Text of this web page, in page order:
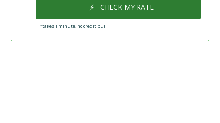
⚡ CHECK MY RATE
*takes 1 minute, no credit pull